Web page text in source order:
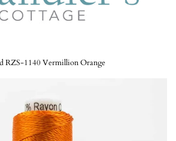
RZS-1140 Vermillion Orange